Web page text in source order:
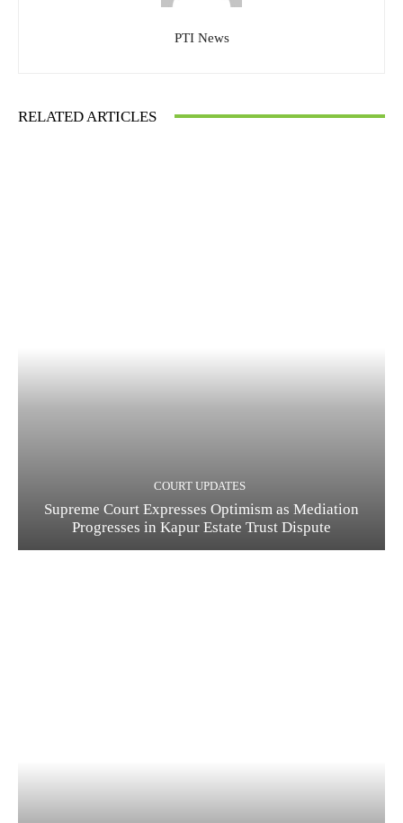
PTI News
RELATED ARTICLES
COURT UPDATES
Supreme Court Expresses Optimism as Mediation
Progresses in Kapur Estate Trust Dispute